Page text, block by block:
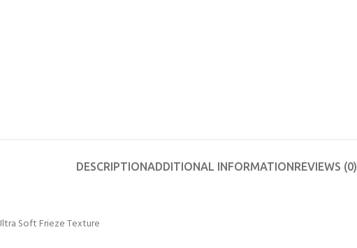
DESCRIPTIONADDITIONAL INFORMATIONREVIEWS (0)
Soft Frieze Texture